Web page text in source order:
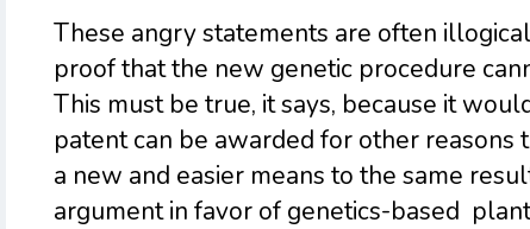
These angry statements are often
proof that the new genetic procedure
This must be true, it says, because it
patent can be awarded for other reasons
a new and easier means to the same
argument in favor of genetics-based